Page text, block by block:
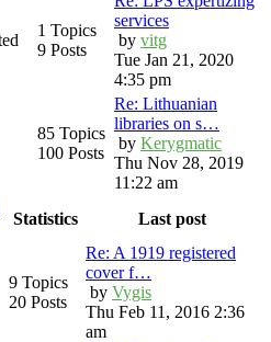
1 Topics
9 Posts
services
by vitg
Tue Jan 21, 2020
4:35 pm
85 Topics
100 Posts
Re: Lithuanian
libraries on s…
by Kerygmatic
Thu Nov 28, 2019
11:22 am
Statistics Last post
9 Topics
20 Posts
Re: A 1919 registered
cover f…
by Vygis
Thu Feb 11, 2016 2:36
am